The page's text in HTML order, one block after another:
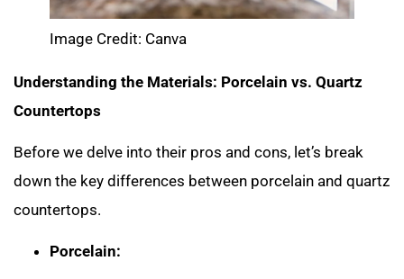
Image Credit: Canva
Understanding the Materials: Porcelain vs. Quartz
Countertops
Before we delve into their pros and cons, let’s break
down the key differences between porcelain and quartz
countertops.
Porcelain: